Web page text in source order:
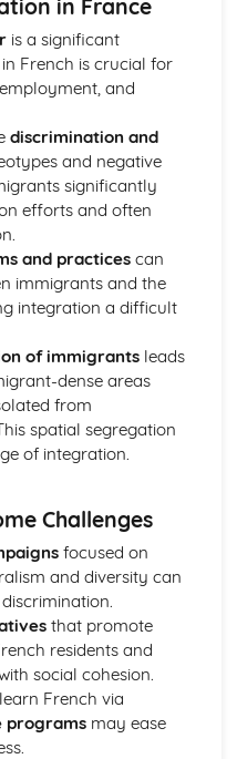
française
et de l’intégration en
sur la société française
of Language
Employment
in France
is a significant
French is crucial for
and
discrimination and
and negative
significantly
efforts and often
and practicescan
immigrants and the
integration a difficult
of immigrantsleads
dense areas
from
spatial segregation
of integration.
Challenges
focused on
and diversity can
that promote
residents and
social cohesion.
French via
programsmay ease